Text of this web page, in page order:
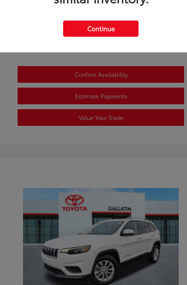
Confirm Availability
Estimate Payments
Value Your Trade
Continue